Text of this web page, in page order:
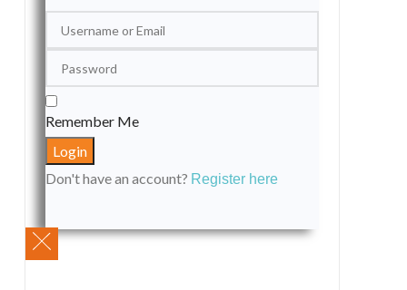
Remember Me
Don't have an account? Register here